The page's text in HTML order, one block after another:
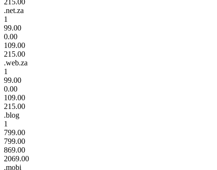
.net.za
1
99.00
0.00
109.00
215.00
.web.za
1
99.00
0.00
109.00
215.00
.blog
1
799.00
799.00
869.00
2069.00
.mobi